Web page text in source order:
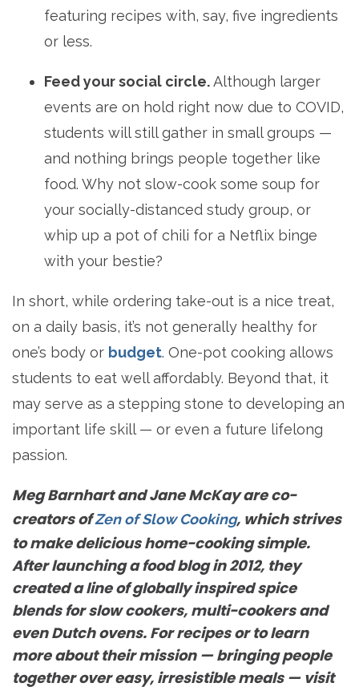
featuring recipes with, say, five ingredients
or less.
Feed your social circle.Although larger
events are on hold right now due to COVID,
students will still gather in small groups —
and nothing brings people together like
food. Why not slow-cook some soup for
your socially-distanced study group, or
whip up a pot of chili for a Netflix binge
with your bestie?
In short, while ordering take-out is a nice treat,
on a daily basis, it’s not generally healthy for
one’s body or budget. One-pot cooking allows
students to eat well affordably. Beyond that, it
may serve as a stepping stone to developing an
important life skill — or even a future lifelong
passion.
Meg Barnhart and Jane McKay are co-
creators ofZen of Slow Cooking, which strives
to make delicious home-cooking simple.
After launching a food blog in 2012, they
created a line of globally inspired spice
blends for slow cookers, multi-cookers and
even Dutch ovens. For recipes or to learn
more about their mission — bringing people
together over easy, irresistible meals — visit